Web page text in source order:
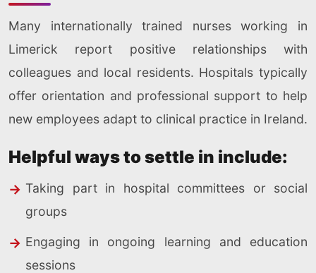
Many internationally trained nurses working in
Limerick report positive relationships with
colleagues and local residents. Hospitals typically
offer orientation and professional support to help
new employees adapt to clinical practice in Ireland.
Helpful ways to settle in include:
Taking part in hospital committees or social
groups
Engaging in ongoing learning and education
sessions